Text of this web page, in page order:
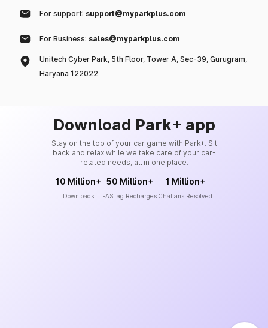
For support: support@myparkplus.com
For Business: sales@myparkplus.com
Unitech Cyber Park, 5th Floor, Tower A, Sec-39, Gurugram,
Haryana 122022
Download Park+ app
Stay on the top of your car game with Park+. Sit
back and relax while we take care of your car-
related needs, all in one place.
10 Million+
Downloads
50 Million+
FASTag Recharges
1 Million+
Challans Resolved